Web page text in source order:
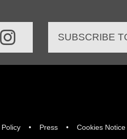
SUBSCRIBE
Press Cookies Notice